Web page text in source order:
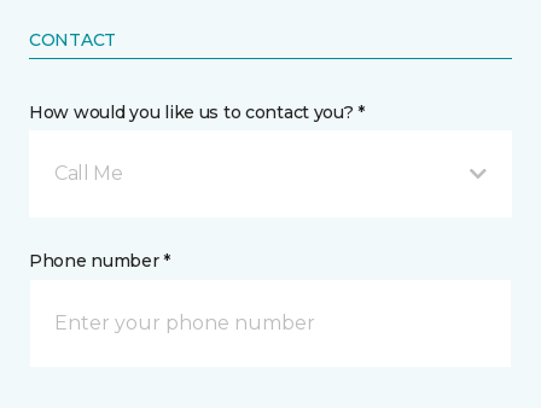
CONTACT
How would you like us to contact you? *
Call Me
Phone number *